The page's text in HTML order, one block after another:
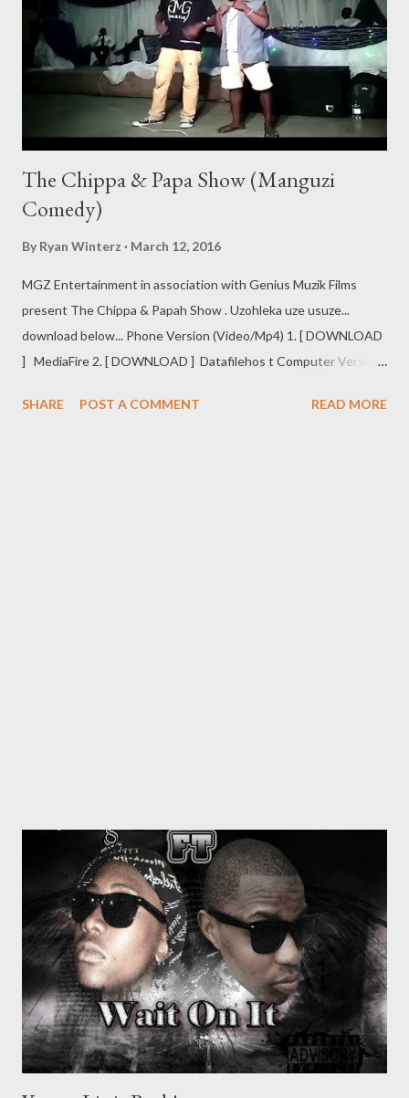
The Chippa & Papa Show (Manguzi
Comedy)
By Ryan Winterz March 12, 2016
MGZ Entertainment in association with Genius Muzik Films
present The Chippa & Papah Show . Uzohleka uze usuze...
download below... Phone Version (Video/Mp4) 1. [ DOWNLOAD
] MediaFire 2. [ DOWNLOAD ] Datafilehos t Computer Version
Dafilehost
SHARE POST A COMMENT READ MORE